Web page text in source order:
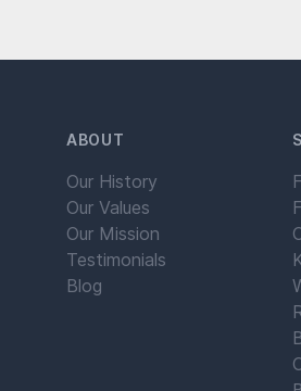
ABOUT
Our History
Our Values
Our Mission
Testimonials
Blog